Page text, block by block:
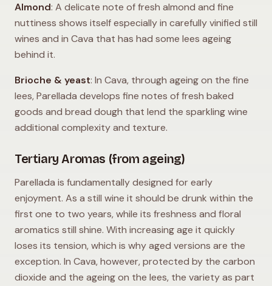
Almond: A delicate note of fresh almond and fine
nuttiness shows itself especially in carefully vinified still
wines and in Cava that has had some lees ageing
behind it.
Brioche & yeast: In Cava, through ageing on the fine
lees, Parellada develops fine notes of fresh baked
goods and bread dough that lend the sparkling wine
additional complexity and texture.
Tertiary Aromas (from ageing)
Parellada is fundamentally designed for early
enjoyment. As a still wine it should be drunk within the
first one to two years, while its freshness and floral
aromatics still shine. With increasing age it quickly
loses its tension, which is why aged versions are the
exception. In Cava, however, protected by the carbon
dioxide and the ageing on the lees, the variety as part